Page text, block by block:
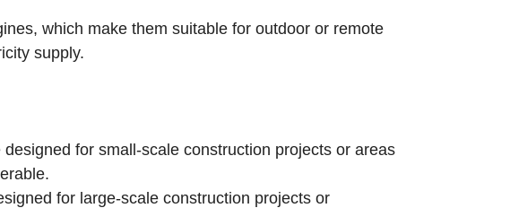
which make them suitable for outdoor or remote
supply.
for small-scale construction projects or areas
for large-scale construction projects or